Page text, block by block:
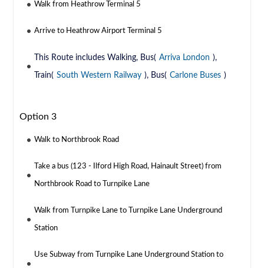
Walk from Heathrow Terminal 5
Arrive to Heathrow Airport Terminal 5
This Route includes Walking, Bus( Arriva London ),
Train( South Western Railway ), Bus( Carlone Buses )
Option 3
Walk to Northbrook Road
Take a bus (123 - Ilford High Road, Hainault Street) from
Northbrook Road to Turnpike Lane
Walk from Turnpike Lane to Turnpike Lane Underground
Station
Use Subway from Turnpike Lane Underground Station to